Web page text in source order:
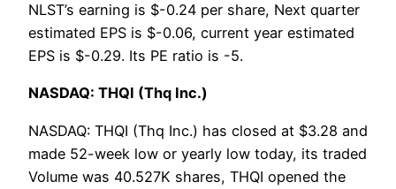
NLST’s earning is $-0.24 per share, Next quarter
estimated EPS is $-0.06, current year estimated
EPS is $-0.29. Its PE ratio is -5.
NASDAQ: THQI (Thq Inc.)
NASDAQ: THQI (Thq Inc.) has closed at $3.28 and
made 52-week low or yearly low today, its traded
Volume was 40.527K shares, THQI opened the